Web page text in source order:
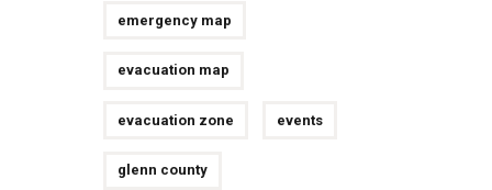
emergency map
evacuation map
evacuation zone events
glenn county